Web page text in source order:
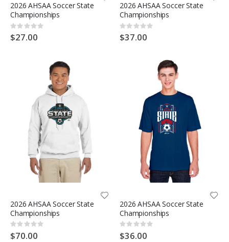
2026 AHSAA Soccer State
Championships
Rating:
0%
$27.00
2026 AHSAA Soccer State
Championships
Rating:
0%
$37.00
2026 AHSAA Soccer State
Championships
Rating:
0%
$70.00
2026 AHSAA Soccer State
Championships
Rating:
0%
$36.00